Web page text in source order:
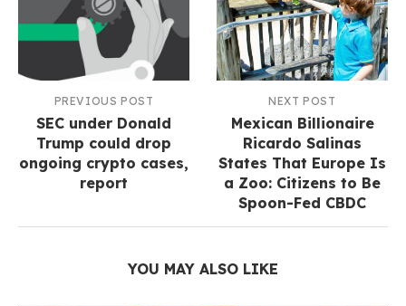
PREVIOUS POST
SEC under Donald
Trump could drop
ongoing crypto cases,
report
NEXT POST
Mexican Billionaire
Ricardo Salinas
States That Europe Is
a Zoo: Citizens to Be
Spoon-Fed CBDC
YOU MAY ALSO LIKE